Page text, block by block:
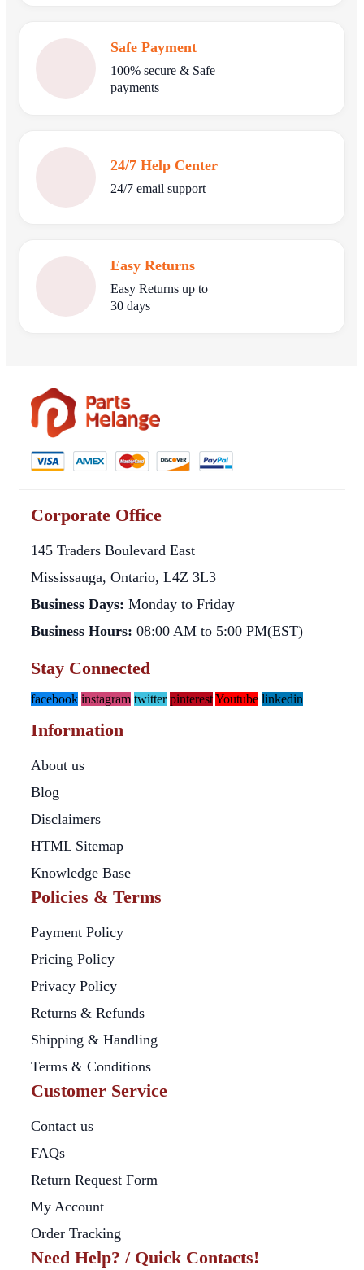
Safe Payment
100% secure & Safe
payments
24/7 Help Center
24/7 email support
Easy Returns
Easy Returns up to
30 days
Corporate Office
145 Traders Boulevard East
Mississauga, Ontario, L4Z 3L3
Business Days: Monday to Friday
Business Hours: 08:00 AM to 5:00 PM(EST)
Stay Connected
facebook instagram twitter pinterestYoutube linkedin
Information
About us
Blog
Disclaimers
HTML Sitemap
Knowledge Base
Policies & Terms
Payment Policy
Pricing Policy
Privacy Policy
Returns & Refunds
Shipping & Handling
Terms & Conditions
Customer Service
Contact us
FAQs
Return Request Form
My Account
Order Tracking
Need Help? / Quick Contacts!